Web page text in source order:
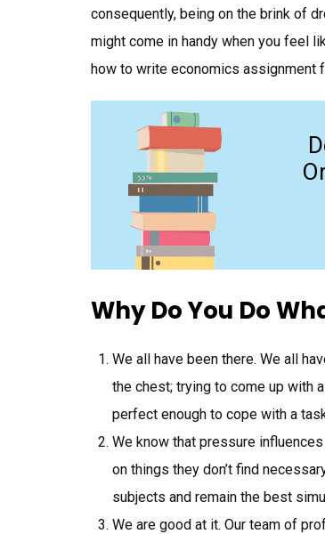
consequently, being on the brink of
might come in handy when you feel
how to write economics assignment
Why Do You Do
We all have been there. We all
the chest; trying to come up with
perfect enough to cope with a
We know that pressure
on things they don’t find
subjects and remain the best
We are good at it. Our team of